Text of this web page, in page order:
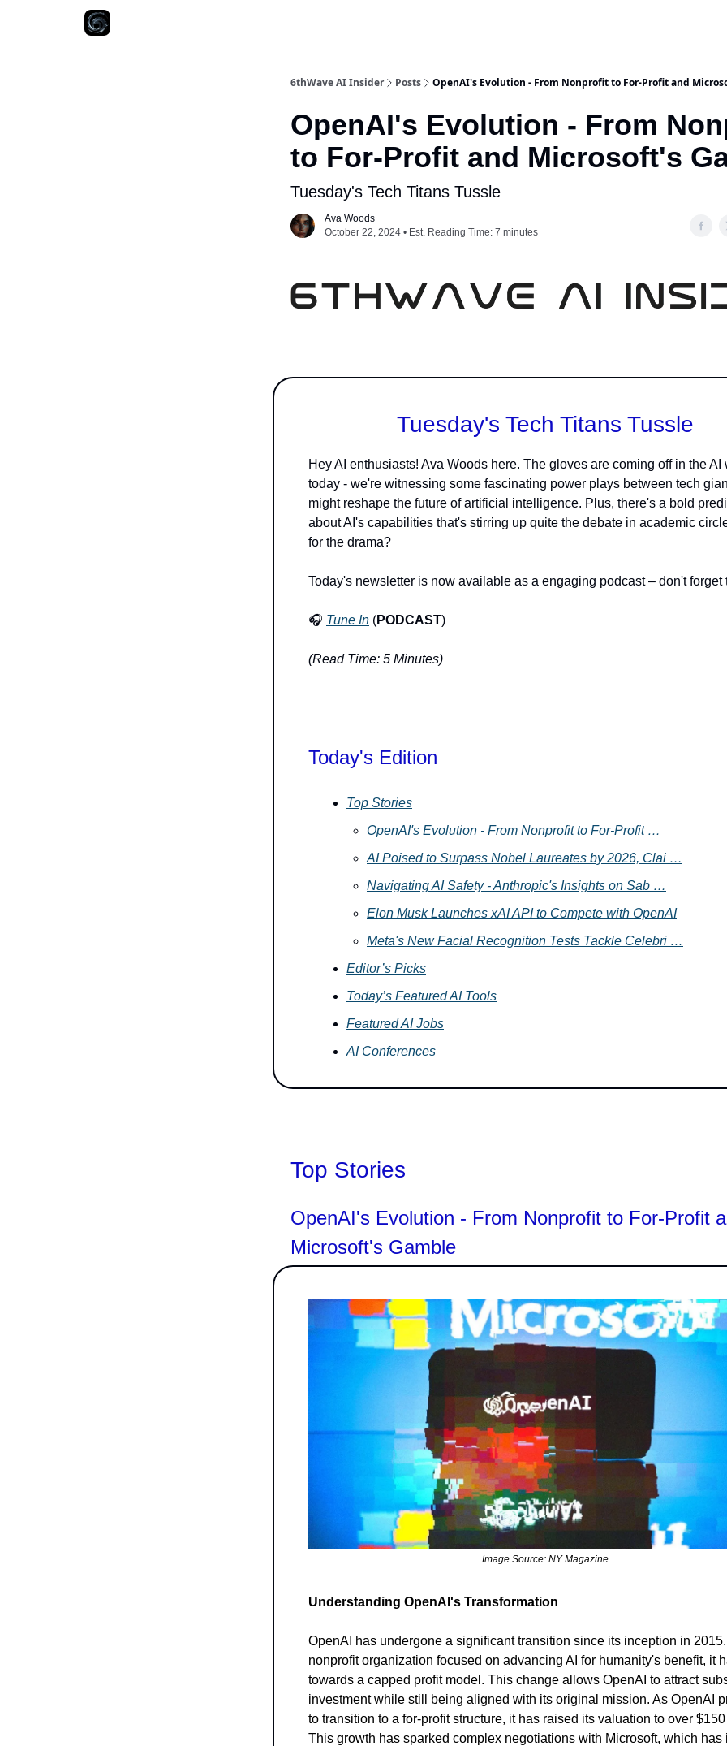
6thWave AI Insider Posts OpenAI's Evolution - From Nonprofit to For-Profit and
OpenAI's Evolution - From
to For-Profit and Microsoft's
Tuesday's Tech Titans Tussle
Ava Woods
October 22, 2024 • Est. Reading Time: 7 minutes
Tuesday's Tech Titans Tussle
Hey AI enthusiasts! Ava Woods here. The gloves are coming off in the AI
today - we're witnessing some fascinating power plays between tech
might reshape the future of artificial intelligence. Plus, there's a bold
about AI's capabilities that's stirring up quite the debate in academic
for the drama?
Today's newsletter is now available as a engaging podcast – don't forget
🎧 Tune In (PODCAST)
(Read Time: 5 Minutes)
Today's Edition
Top Stories
OpenAI's Evolution - From Nonprofit to For-Profit …
AI Poised to Surpass Nobel Laureates by 2026, Clai …
Navigating AI Safety - Anthropic's Insights on Sab …
Elon Musk Launches xAI API to Compete with OpenAI
Meta's New Facial Recognition Tests Tackle Celebri …
Editor’s Picks
Today’s Featured AI Tools
Featured AI Jobs
AI Conferences
Top Stories
OpenAI's Evolution - From Nonprofit to For-Profit
Microsoft's Gamble
Image Source: NY Magazine
Understanding OpenAI's Transformation
OpenAI has undergone a significant transition since its inception in
nonprofit organization focused on advancing AI for humanity's benefit, it
towards a capped profit model. This change allows OpenAI to attract
investment while still being aligned with its original mission. As OpenAI
to transition to a for-profit structure, it has raised its valuation to over
This growth has sparked complex negotiations with Microsoft, which has